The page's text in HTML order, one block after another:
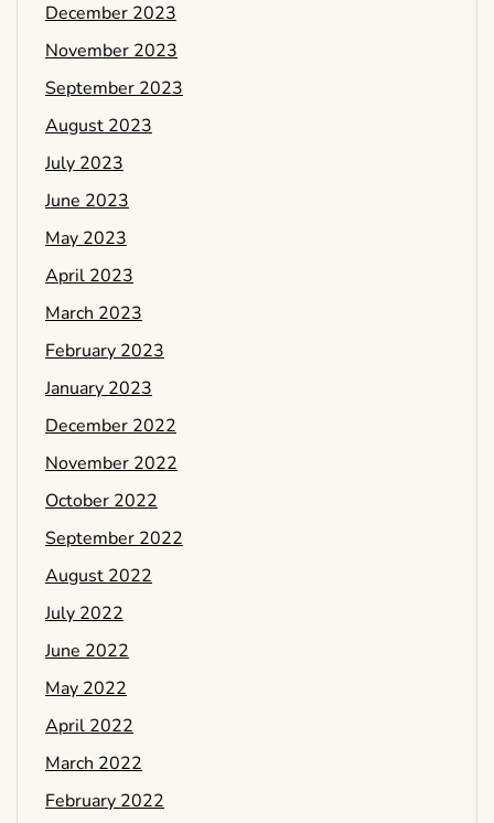
December 2023
November 2023
September 2023
August 2023
July 2023
June 2023
May 2023
April 2023
March 2023
February 2023
January 2023
December 2022
November 2022
October 2022
September 2022
August 2022
July 2022
June 2022
May 2022
April 2022
March 2022
February 2022